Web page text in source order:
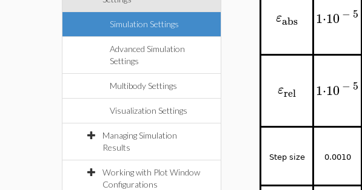
Simulation Settings
Advanced Simulation
Settings
Multibody Settings
Visualization Settings
Managing Simulation
Results
Working with Plot Window
Configurations
εabs 1⋅10− 5
εrel 1⋅10− 5
Step size 0.0010